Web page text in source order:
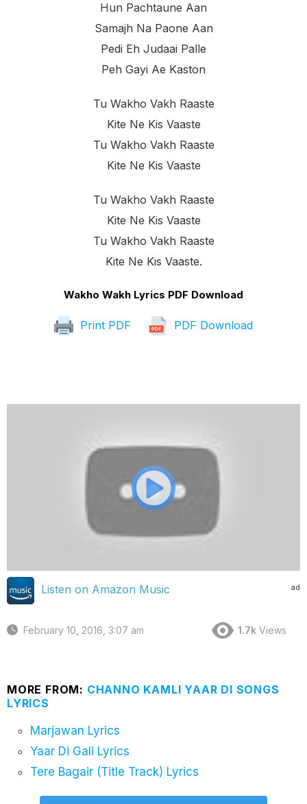
Hun Pachtaune Aan
Samajh Na Paone Aan
Pedi Eh Judaai Palle
Peh Gayi Ae Kaston
Tu Wakho Vakh Raaste
Kite Ne Kis Vaaste
Tu Wakho Vakh Raaste
Kite Ne Kis Vaaste
Tu Wakho Vakh Raaste
Kite Ne Kis Vaaste
Tu Wakho Vakh Raaste
Kite Ne Kis Vaaste.
Wakho Wakh Lyrics PDF Download
Print PDF PDF Download
ad
Listen on Amazon Music
February 10, 2016, 3:07 am 1.7k Views
MORE FROM: CHANNO KAMLI YAAR DI SONGS
LYRICS
Marjawan Lyrics
Yaar Di Gali Lyrics
Tere Bagair (Title Track) Lyrics